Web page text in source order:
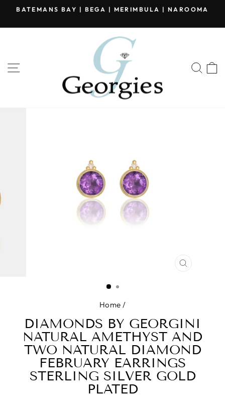
Skip
content
slideshow
BATEMANS BAY | BEGA | MERIMBULA | NAROOMA
SITE NAVIGATION
CLOSE
Home /
DIAMONDS BY GEORGINI
NATURAL AMETHYST AND
TWO NATURAL DIAMOND
FEBRUARY EARRINGS
STERLING SILVER GOLD
PLATED